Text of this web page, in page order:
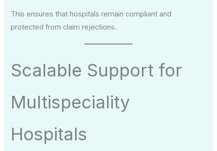
This ensures that hospitals remain compliant and
protected from claim rejections.
Scalable Support for
Multispeciality
Hospitals